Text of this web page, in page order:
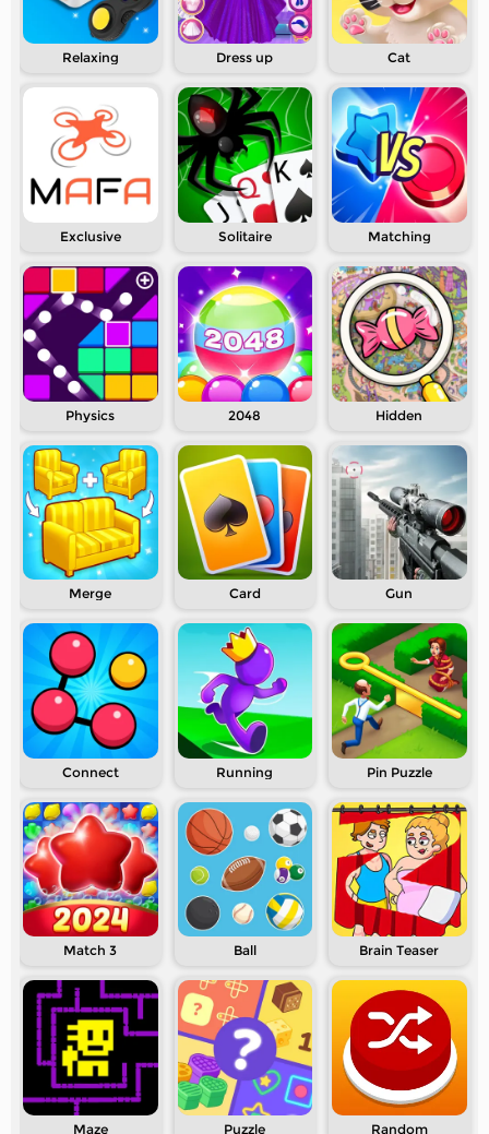
Relaxing Dress up Cat
Exclusive Solitaire Matching
Physics 2048 Hidden
Merge Card Gun
Connect Running Pin Puzzle
Match 3 Ball Brain Teaser
Maze Puzzle Random